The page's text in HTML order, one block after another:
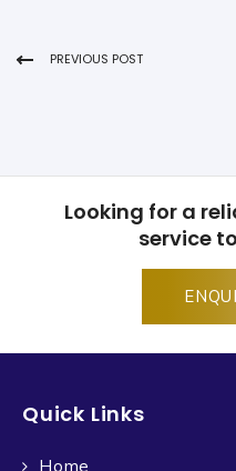
PREVIOUS POST
Looking for a
service
Quick Links